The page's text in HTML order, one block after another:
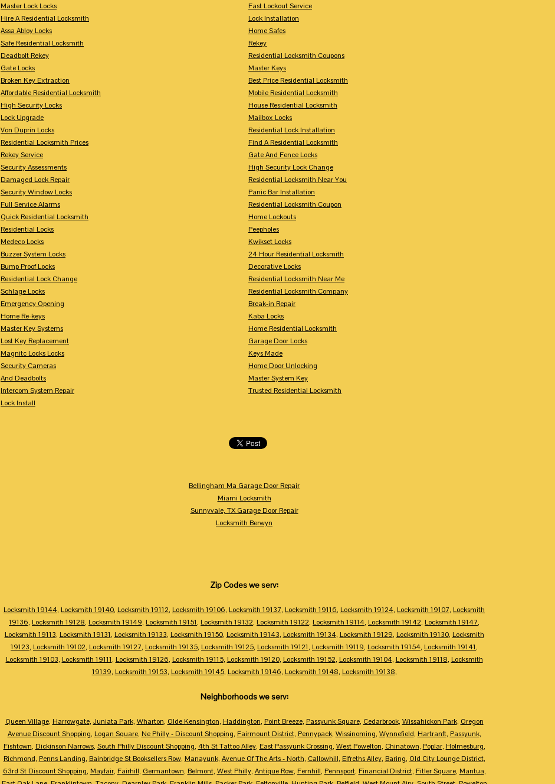
Master Lock Locks
Hire A Residential Locksmith
Assa Abloy Locks
Safe Residential Locksmith
Deadbolt Rekey
Gate Locks
Broken Key Extraction
Affordable Residential Locksmith
High Security Locks
Lock Upgrade
Von Duprin Locks
Residential Locksmith Prices
Rekey Service
Security Assessments
Damaged Lock Repair
Security Window Locks
Full Service Alarms
Quick Residential Locksmith
Residential Locks
Medeco Locks
Buzzer System Locks
Bump Proof Locks
Residential Lock Change
Schlage Locks
Emergency Opening
Home Re-keys
Master Key Systems
Lost Key Replacement
Magnitc Locks Locks
Security Cameras
And Deadbolts
Intercom System Repair
Lock Install
Fast Lockout Service
Lock Installation
Home Safes
Rekey
Residential Locksmith Coupons
Master Keys
Best Price Residential Locksmith
Mobile Residential Locksmith
House Residential Locksmith
Mailbox Locks
Residential Lock Installation
Find A Residential Locksmith
Gate And Fence Locks
High Security Lock Change
Residential Locksmith Near You
Panic Bar Installation
Residential Locksmith Coupon
Home Lockouts
Peepholes
Kwikset Locks
24 Hour Residential Locksmith
Decorative Locks
Residential Locksmith Near Me
Residential Locksmith Company
Break-in Repair
Kaba Locks
Home Residential Locksmith
Garage Door Locks
Keys Made
Home Door Unlocking
Master System Key
Trusted Residential Locksmith
Bellingham Ma Garage Door Repair
Miami Locksmith
Sunnyvale, TX Garage Door Repair
Locksmith Berwyn
Zip Codes we serv:
Locksmith 19144, Locksmith 19140, Locksmith 19112, Locksmith 19106, Locksmith 19137, Locksmith 19116, Locksmith 19124, Locksmith 19107, Locksmith
19136, Locksmith 19128, Locksmith 19149, Locksmith 19151, Locksmith 19132, Locksmith 19122, Locksmith 19114, Locksmith 19142, Locksmith 19147,
Locksmith 19113, Locksmith 19131, Locksmith 19133, Locksmith 19150, Locksmith 19143, Locksmith 19134, Locksmith 19129, Locksmith 19130, Locksmith
19123, Locksmith 19102, Locksmith 19127, Locksmith 19135, Locksmith 19125, Locksmith 19121, Locksmith 19119, Locksmith 19154, Locksmith 19141,
Locksmith 19103, Locksmith 19111, Locksmith 19126, Locksmith 19115, Locksmith 19120, Locksmith 19152, Locksmith 19104, Locksmith 19118, Locksmith
19139, Locksmith 19153, Locksmith 19145, Locksmith 19146, Locksmith 19148, Locksmith 19138,
Neighborhoods we serv:
Queen Village, Harrowgate, Juniata Park, Wharton, Olde Kensington, Haddington, Point Breeze, Passyunk Square, Cedarbrook, Wissahickon Park, Oregon
Avenue Discount Shopping, Logan Square, Ne Philly - Discount Shopping, Fairmount District, Pennypack, Wissinoming, Wynnefield, Hartranft, Passyunk,
Fishtown, Dickinson Narrows, South Philly Discount Shopping, 4th St Tattoo Alley, East Passyunk Crossing, West Powelton, Chinatown, Poplar, Holmesburg,
Richmond, Penns Landing, Bainbridge St Booksellers Row, Manayunk, Avenue Of The Arts - North, Callowhill, Elfreths Alley, Baring, Old City Lounge District,
63rd St Discount Shopping, Mayfair, Fairhill, Germantown, Belmont, West Philly, Antique Row, Fernhill, Pennsport, Financial District, Fitler Square, Mantua,